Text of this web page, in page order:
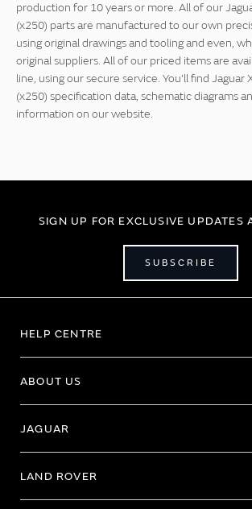
production for 10 years or more. All of our
(x250) parts are manufactured to our own
using original drawings and tooling and even,
original suppliers. All of our priced items are
line, using our secure service. You'll find Jaguar
(x250) specification data, schematic diagrams
information on our website.
SIGN UP FOR EXCLUSIVE UPDATES
SUBSCRIBE
HELP CENTRE
ABOUT US
JAGUAR
LAND ROVER